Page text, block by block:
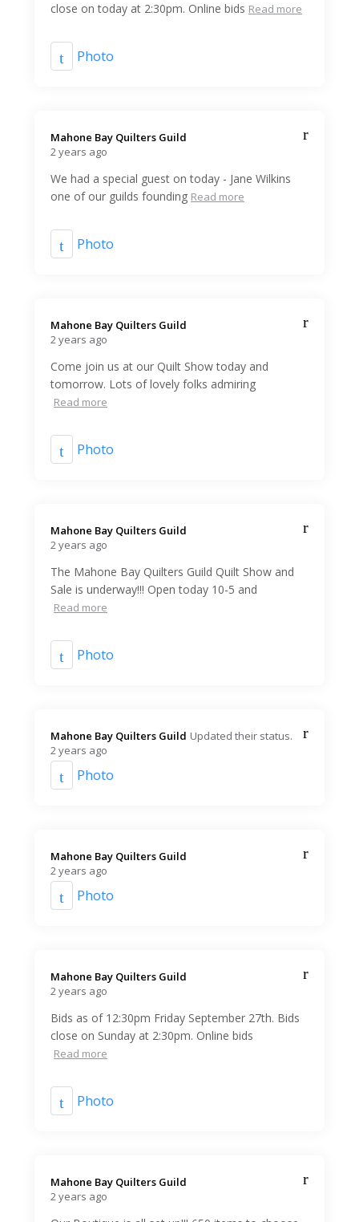
close on today at 2:30pm. Online bids Read more
Photo
Mahone Bay Quilters Guild️
2 years ago
We had a special guest on today - Jane Wilkins
one of our guilds founding Read more
Photo
Mahone Bay Quilters Guild️
2 years ago
Come join us at our Quilt Show today and
tomorrow. Lots of lovely folks admiring
Read more
Photo
Mahone Bay Quilters Guild️
2 years ago
The Mahone Bay Quilters Guild Quilt Show and
Sale is underway!!! Open today 10-5 and
Read more
Photo
Mahone Bay Quilters Guild️ Updated their status.
2 years ago
Photo
Mahone Bay Quilters Guild️
2 years ago
Photo
Mahone Bay Quilters Guild️
2 years ago
Bids as of 12:30pm Friday September 27th. Bids
close on Sunday at 2:30pm. Online bids
Read more
Photo
Mahone Bay Quilters Guild️
2 years ago